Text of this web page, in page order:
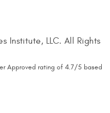
Institute, LLC. All Rights
Approved rating of 4.7/5 based